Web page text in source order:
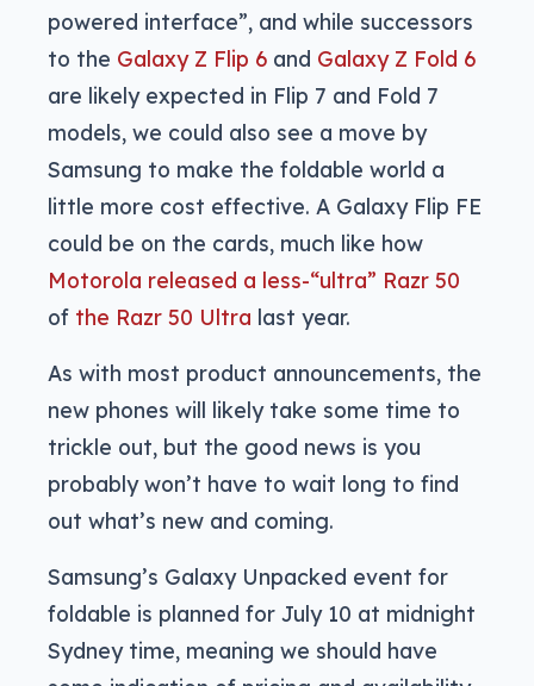
powered interface”, and while successors
to the Galaxy Z Flip 6 and Galaxy Z Fold 6
are likely expected in Flip 7 and Fold 7
models, we could also see a move by
Samsung to make the foldable world a
little more cost effective. A Galaxy Flip FE
could be on the cards, much like how
Motorola released a less-“ultra” Razr 50
of the Razr 50 Ultra last year.
As with most product announcements, the
new phones will likely take some time to
trickle out, but the good news is you
probably won’t have to wait long to find
out what’s new and coming.
Samsung’s Galaxy Unpacked event for
foldable is planned for July 10 at midnight
Sydney time, meaning we should have